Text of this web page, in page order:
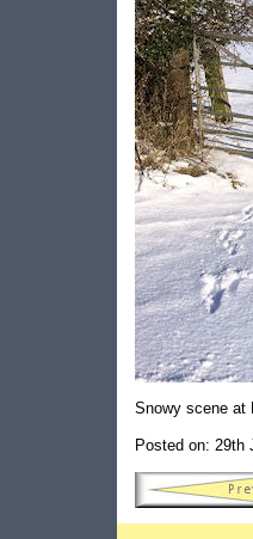
Snowy scene at
Posted on: 29th